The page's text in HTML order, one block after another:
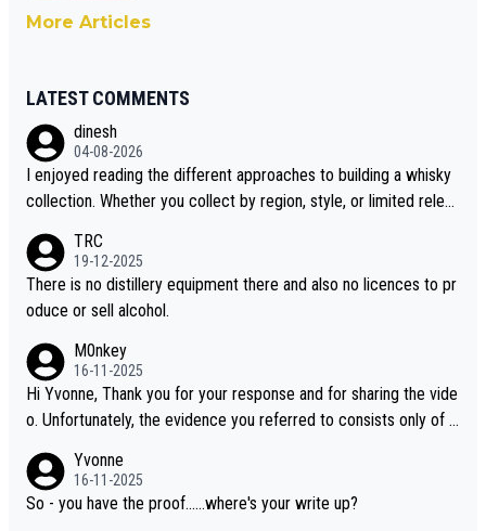
More Articles
LATEST COMMENTS
dinesh
04-08-2026
I enjoyed reading the different approaches to building a whisky
collection. Whether you collect by region, style, or limited releas
i is another premium whisky worth considering for collectors lo
oking to explore the evolving world of quality whiskies.
TRC
19-12-2025
There is no distillery equipment there and also no licences to pr
oduce or sell alcohol.
M0nkey
16-11-2025
Hi Yvonne, Thank you for your response and for sharing the vide
o. Unfortunately, the evidence you referred to consists only of t
dentification. We have not spoken to the individuals in the video
ourselves, nor can we verify who they are. We describe it as a C
Yvonne
16-11-2025
So - you have the proof......where's your write up?